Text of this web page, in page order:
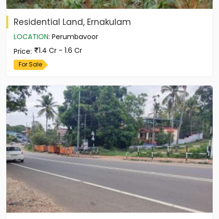
Residential Land, Ernakulam
LOCATION: Perumbavoor
Price: 1.4 Cr - 1.6 Cr
For Sale